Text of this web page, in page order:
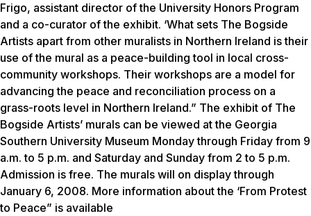
Frigo, assistant director of the University Honors Program
and a co-curator of the exhibit. ‘What sets The Bogside
Artists apart from other muralists in Northern Ireland is their
use of the mural as a peace-building tool in local cross-
community workshops. Their workshops are a model for
advancing the peace and reconciliation process on a
grass-roots level in Northern Ireland.” The exhibit of The
Bogside Artists’ murals can be viewed at the Georgia
Southern University Museum Monday through Friday from 9
a.m. to 5 p.m. and Saturday and Sunday from 2 to 5 p.m.
Admission is free. The murals will on display through
January 6, 2008. More information about the ‘From Protest
to Peace” is available